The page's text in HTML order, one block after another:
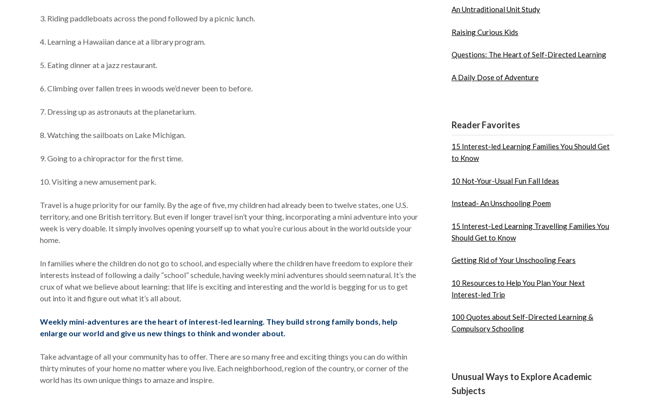
3. Riding paddleboats across the pond followed by a picnic lunch.
4. Learning a Hawaiian dance at a library program.
5. Eating dinner at a jazz restaurant.
6. Climbing over fallen trees in woods we’d never been to before.
7. Dressing up as astronauts at the planetarium.
8. Watching the sailboats on Lake Michigan.
9. Going to a chiropractor for the first time.
10. Visiting a new amusement park.
Travel is a huge priority for our family. By the age of five, my children had already been to twelve states, one U.S.
territory, and one British territory. But even if longer travel isn’t your thing, incorporating a mini adventure into your
week is very doable. It simply involves opening yourself up to what you’re curious about in the world outside your
home.
In families where the children do not go to school, and especially where the children have freedom to explore their
interests instead of following a daily “school” schedule, having weekly mini adventures should seem natural. It’s the
crux of what we believe about learning: that life is exciting and interesting and the world is begging for us to get
out into it and figure out what it’s all about.
Weekly mini-adventures are the heart of interest-led learning. They build strong family bonds, help
enlarge our world and give us new things to think and wonder about.
Take advantage of all your community has to offer. There are so many free and exciting things you can do within
thirty minutes of your home no matter where you live. Each neighborhood, region of the country, or corner of the
world has its own unique things to amaze and inspire.
An Untraditional Unit Study
Raising Curious Kids
Questions: The Heart of Self-Directed Learning
A Daily Dose of Adventure
Reader Favorites
15 Interest-led Learning Families You Should Get
to Know
10 Not-Your-Usual Fun Fall Ideas
Instead- An Unschooling Poem
15 Interest-Led Learning Travelling Families You
Should Get to Know
Getting Rid of Your Unschooling Fears
10 Resources to Help You Plan Your Next
Interest-led Trip
100 Quotes about Self-Directed Learning &
Compulsory Schooling
Unusual Ways to Explore Academic
Subjects